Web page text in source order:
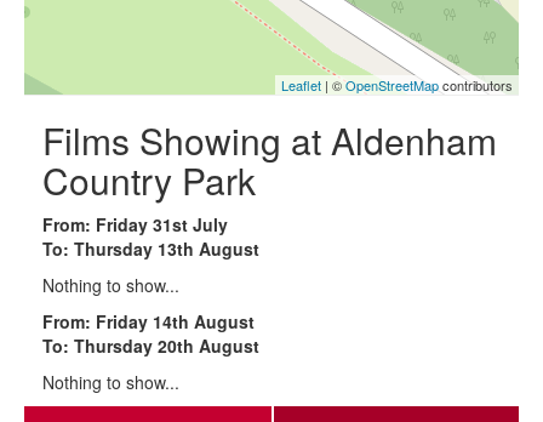
Leaflet | ©OpenStreetMapcontributors
Films Showing at Aldenham
Country Park
From: Friday 31st July
To: Thursday 13th August
Nothing to show...
From: Friday 14th August
To: Thursday 20th August
Nothing to show...